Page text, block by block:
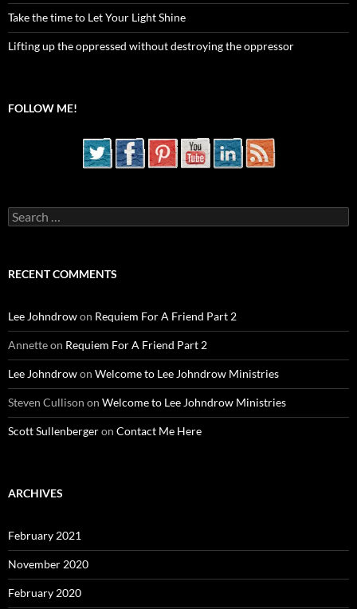
Take the time to Let Your Light Shine
Lifting up the oppressed without destroying the oppressor
FOLLOW ME!
Search
for:
RECENT COMMENTS
Lee Johndrowon Requiem For A Friend Part 2
Annetteon Requiem For A Friend Part 2
Lee Johndrowon Welcome to Lee Johndrow Ministries
Steven Cullison on Welcome to Lee Johndrow Ministries
Scott Sullenbergeron Contact Me Here
ARCHIVES
February 2021
November 2020
February 2020